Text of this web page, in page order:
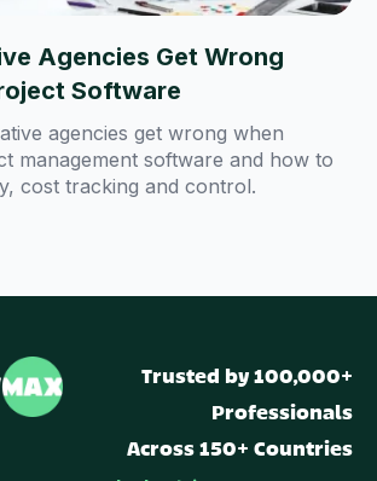
Agencies Get Wrong
Software
agencies get wrong when
management software and how to
cost tracking and control.
Trusted by 100,000+
Professionals
Across 150+ Countries